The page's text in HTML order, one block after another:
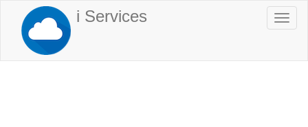
main
content
i Services